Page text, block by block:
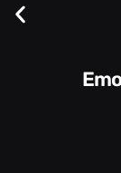
Communication Skills and